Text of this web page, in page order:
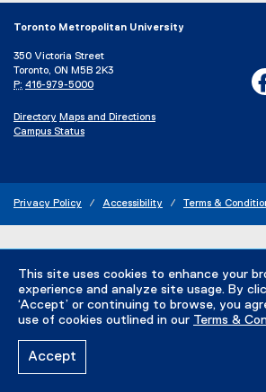
This site uses cookies to enhance your
experience and analyze site usage. By
‘Accept’ or continuing to browse, you
use of cookies outlined in our Terms &
Accept
Toronto Metropolitan University
350 Victoria Street
Toronto, ON M5B 2K3
P: 416-979-5000
Directory Maps and Directions
Campus Status
Privacy Policy Accessibility Terms &